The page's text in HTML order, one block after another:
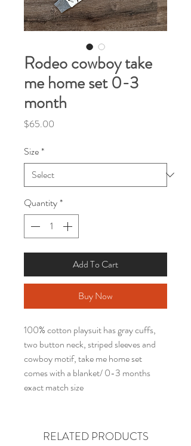
Rodeo cowboy take
me home set 0-3
month
$65.00
Size*
Quantity*
Add To Cart
Buy Now
100% cotton playsuit has gray cuffs,
two button neck, striped sleeves and
cowboy motif, take me home set
comes with a blanket/ 0-3 months
exact match size
RELATED PRODUCTS